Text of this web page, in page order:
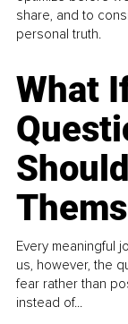
share, and to
personal truth.
What
Every meaningful
us, however, the
fear rather than
instead of...